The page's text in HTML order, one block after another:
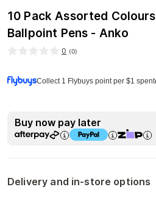
10 Pack Assorted Colours
Ballpoint Pens - Anko
0 (0)
Collect 1 Flybuys point per $1 spent
Buy now pay later
Delivery and in-store options